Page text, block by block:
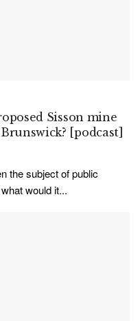
Sisson mine
[podcast]
the subject of public
would it...